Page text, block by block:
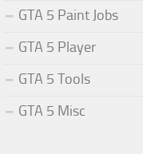
GTA 5 Paint Jobs
GTA 5 Player
GTA 5 Tools
GTA 5 Misc